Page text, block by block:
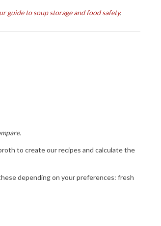
guide to soup storage and food safety.
to create our recipes and calculate the
depending on your preferences: fresh